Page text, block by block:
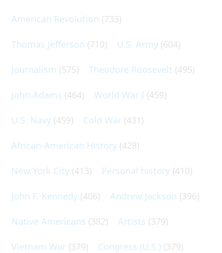
American Revolution (733)
Thomas Jefferson (710) U.S. Army (604)
Journalism (575) Theodore Roosevelt (495)
John Adams (464) World War I (459)
U.S. Navy (459) Cold War (431)
African-American History (428)
New York City (413) Personal history (410)
John F. Kennedy (406) Andrew Jackson (396)
Native Americans (382) Artists (379)
Vietnam War (379) Congress (U.S.) (379)